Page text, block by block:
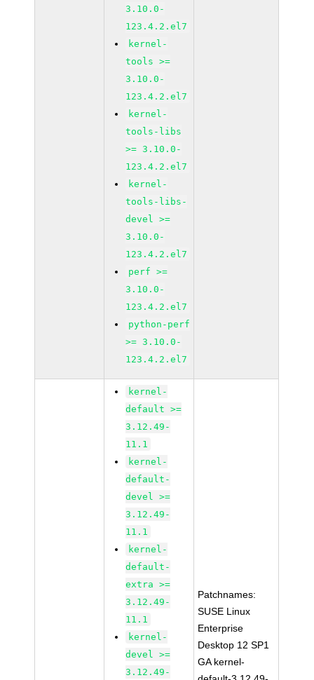
3.10.0-
123.4.2.el7
kernel-
tools >=
3.10.0-
123.4.2.el7
kernel-
tools-libs
>= 3.10.0-
123.4.2.el7
kernel-
tools-libs-
devel >=
3.10.0-
123.4.2.el7
perf >=
3.10.0-
123.4.2.el7
python-perf
>= 3.10.0-
123.4.2.el7
kernel-
default >=
3.12.49-
11.1
kernel-
default-
devel >=
3.12.49-
11.1
kernel-
default-
extra >=
3.12.49-
11.1
kernel-
devel >=
3.12.49-
Patchnames:
SUSE Linux
Enterprise
Desktop 12 SP1
GA kernel-